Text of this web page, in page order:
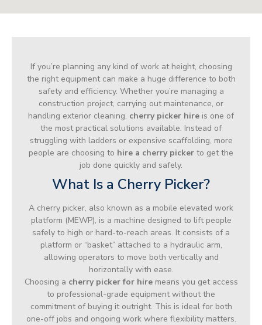
If you’re planning any kind of work at height, choosing
the right equipment can make a huge difference to both
safety and efficiency. Whether you’re managing a
construction project, carrying out maintenance, or
handling exterior cleaning, cherry picker hire is one of
the most practical solutions available. Instead of
struggling with ladders or expensive scaffolding, more
people are choosing to hire a cherry picker to get the
job done quickly and safely.
What Is a Cherry Picker?
A cherry picker, also known as a mobile elevated work
platform (MEWP), is a machine designed to lift people
safely to high or hard-to-reach areas. It consists of a
platform or “basket” attached to a hydraulic arm,
allowing operators to move both vertically and
horizontally with ease.
Choosing a cherry picker for hiremeans you get access
to professional-grade equipment without the
commitment of buying it outright. This is ideal for both
one-off jobs and ongoing work where flexibility matters.